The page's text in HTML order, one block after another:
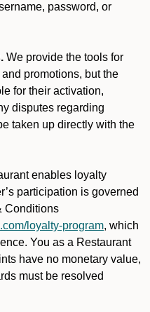
password, or
We provide the tools for
promotions, but the
for their activation,
disputes regarding
taken up directly with the
enables loyalty
participation is governed
Conditions
loyalty-program, which
You as a Restaurant
have no monetary value,
must be resolved